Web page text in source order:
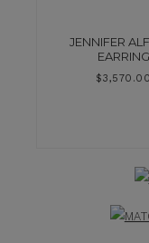
JENNIFER
EARRING
$3,570.00